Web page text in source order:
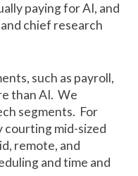
paying for AI, and
chief research
such as payroll,
than AI. We
segments. For
courting mid-sized
remote, and
and time and